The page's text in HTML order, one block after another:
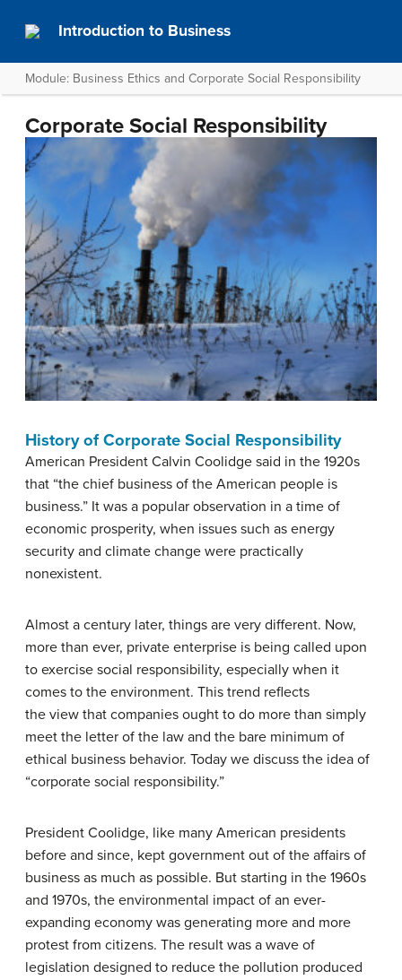
Introduction to Business
Module: Business Ethics and Corporate Social Responsibility
Corporate Social Responsibility
History of Corporate Social Responsibility
American President Calvin Coolidge said in the 1920s
that “the chief business of the American people is
business.” It was a popular observation in a time of
economic prosperity, when issues such as energy
security and climate change were practically
nonexistent.
Almost a century later, things are very different. Now,
more than ever, private enterprise is being called upon
to exercise social responsibility, especially when it
comes to the environment. This trend reflects
the view that companies ought to do more than simply
meet the letter of the law and the bare minimum of
ethical business behavior. Today we discuss the idea of
“corporate social responsibility.”
President Coolidge, like many American presidents
before and since, kept government out of the affairs of
business as much as possible. But starting in the 1960s
and 1970s, the environmental impact of an ever-
expanding economy was generating more and more
protest from citizens. The result was a wave of
legislation designed to reduce the pollution produced